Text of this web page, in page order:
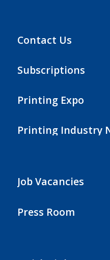
Contact Us
Subscriptions
Printing Expo
Printing Industry
Job Vacancies
Press Room